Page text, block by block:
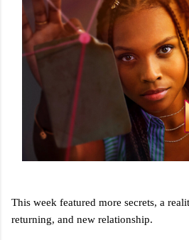
This week featured more secrets, a
returning, and new relationship.